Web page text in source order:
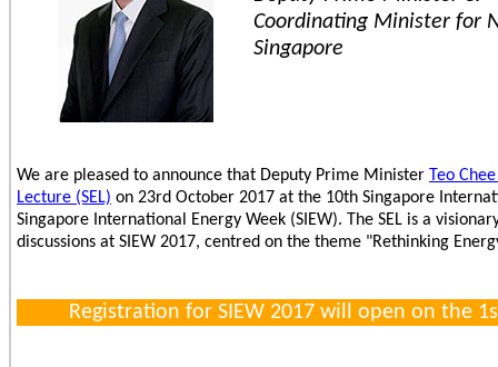
Coordinating Minister for
Singapore
We are pleased to announce that Deputy Prime Minister Teo
Lecture (SEL) on 23rd October 2017 at the 10th Singapore
Singapore International Energy Week (SIEW). The SEL is a
discussions at SIEW 2017, centred on the theme "Rethinking
Registration for SIEW 2017 will open on the